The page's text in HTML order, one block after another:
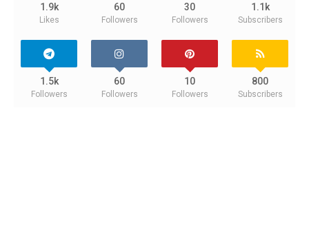
1.9k
Likes
60
Followers
30
Followers
1.1k
Subscribers
1.5k
Followers
60
Followers
10
Followers
800
Subscribers